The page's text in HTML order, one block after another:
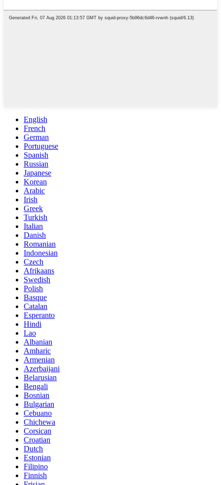
English
French
German
Portuguese
Spanish
Russian
Japanese
Korean
Arabic
Irish
Greek
Turkish
Italian
Danish
Romanian
Indonesian
Czech
Afrikaans
Swedish
Polish
Basque
Catalan
Esperanto
Hindi
Lao
Albanian
Amharic
Armenian
Azerbaijani
Belarusian
Bengali
Bosnian
Bulgarian
Cebuano
Chichewa
Corsican
Croatian
Dutch
Estonian
Filipino
Finnish